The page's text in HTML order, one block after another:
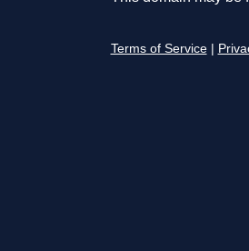
Terms of Service